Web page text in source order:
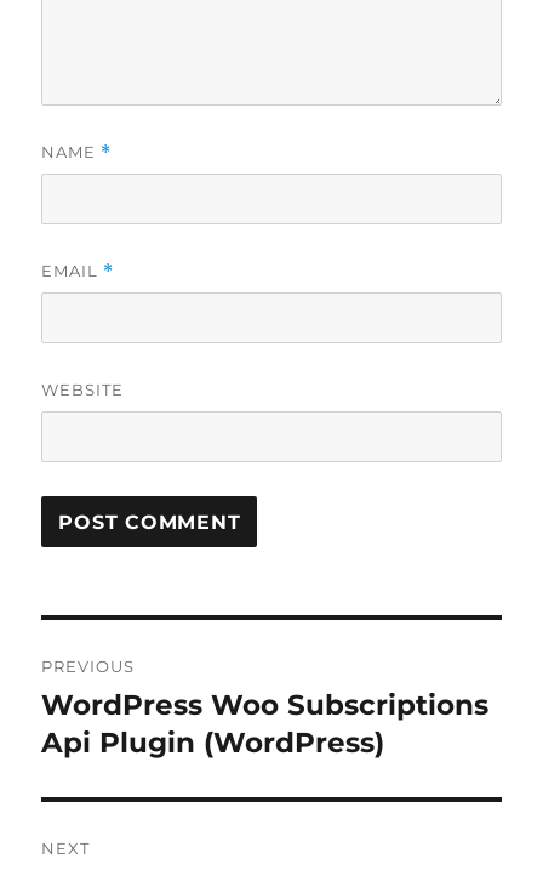
NAME *
EMAIL *
WEBSITE
navigation
PREVIOUS
Previous
post:
WordPress Woo Subscriptions
Api Plugin (WordPress)
NEXT